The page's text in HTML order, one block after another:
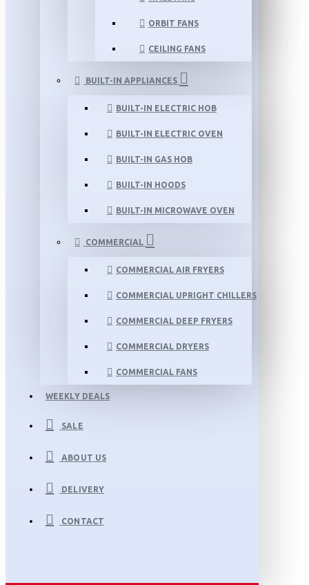
ORBIT FANS
CEILING FANS
BUILT-IN APPLIANCES
BUILT-IN ELECTRIC HOB
BUILT-IN ELECTRIC OVEN
BUILT-IN GAS HOB
BUILT-IN HOODS
BUILT-IN MICROWAVE OVEN
COMMERCIAL
COMMERCIAL AIR FRYERS
COMMERCIAL UPRIGHT CHILLERS
COMMERCIAL DEEP FRYERS
COMMERCIAL DRYERS
COMMERCIAL FANS
WEEKLY DEALS
SALE
ABOUT US
DELIVERY
CONTACT